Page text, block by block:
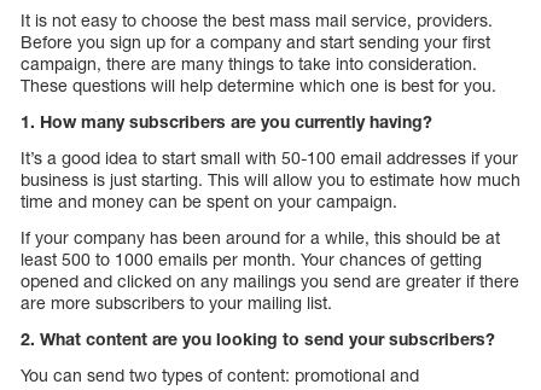
It is not easy to choose the best mass mail service, providers.
Before you sign up for a company and start sending your first
campaign, there are many things to take into consideration.
These questions will help determine which one is best for you.
1. How many subscribers are you currently having?
It’s a good idea to start small with 50-100 email addresses if your
business is just starting. This will allow you to estimate how much
time and money can be spent on your campaign.
If your company has been around for a while, this should be at
least 500 to 1000 emails per month. Your chances of getting
opened and clicked on any mailings you send are greater if there
are more subscribers to your mailing list.
2. What content are you looking to send your subscribers?
You can send two types of content: promotional and